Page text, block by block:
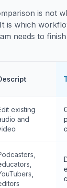
is not
is which
needs to
existing
and